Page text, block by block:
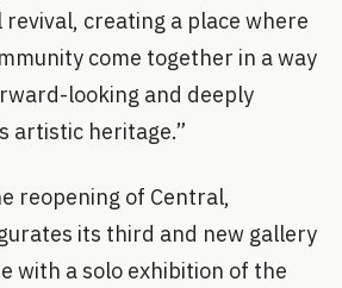
revival, creating a place where
come together in a way
looking and deeply
artistic heritage.”
reopening of Central,
its third and new gallery
with a solo exhibition of the